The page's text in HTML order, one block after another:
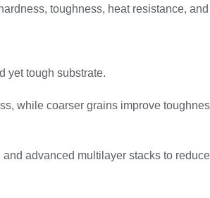
toughness, heat resistance,
yet tough substrate.
while coarser grains improve
advanced multilayer stacks to